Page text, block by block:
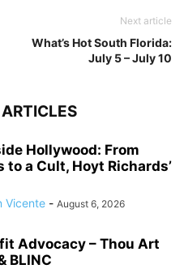
Next article
What’s Hot South Florida:
July 5 – July 10
Hollywood: From
to a Cult, Hoyt Richards’
Vicente - August 6, 2026
Advocacy – Thou Art
BLINC